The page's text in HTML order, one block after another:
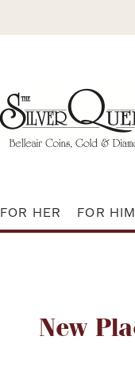
FOR HER FOR HIM
New